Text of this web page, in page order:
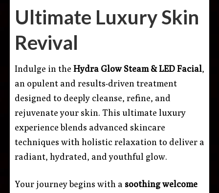
Ultimate Luxury Skin
Revival
Indulge in the Hydra Glow Steam & LED Facial,
an opulent and results-driven treatment
designed to deeply cleanse, refine, and
rejuvenate your skin. This ultimate luxury
experience blends advanced skincare
techniques with holistic relaxation to deliver a
radiant, hydrated, and youthful glow.
Your journey begins with a soothing welcome